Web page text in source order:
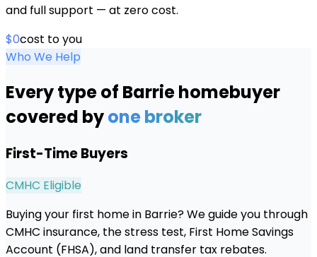
and full support — at zero cost.
$0cost to you
Who We Help
Every type of Barriehomebuyer
covered byone broker
First-Time Buyers
CMHC Eligible
Buying your first home in Barrie? We guide you through
CMHC insurance, the stress test, First Home Savings
Account (FHSA), and land transfer tax rebates.